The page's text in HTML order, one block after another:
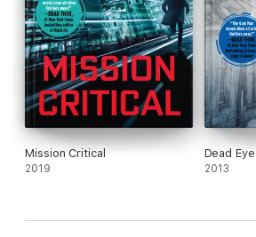
Mission Critical
2019
Dead Eye
2013